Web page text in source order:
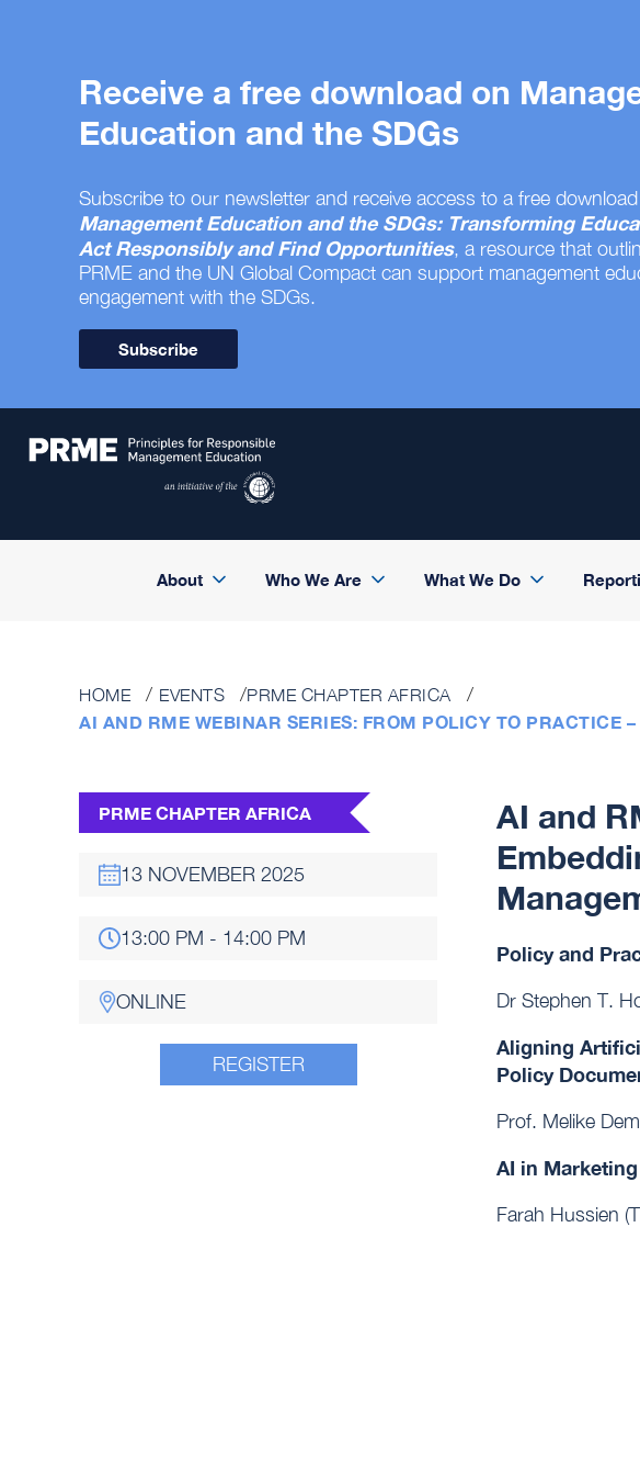
Receive a free download on
Education and the SDGs
Subscribe to our newsletter and receive access to a free
Management Education and the SDGs: Transforming
Act Responsibly and Find Opportunities, a resource that
PRME and the UN Global Compact can support management
engagement with the SDGs.
Subscribe
About Who We Are What We Do
HOME EVENTS PRME CHAPTER AFRICA
AI AND RME WEBINAR SERIES: FROM POLICY TO PRACTICE
PRME CHAPTER AFRICA
13 NOVEMBER 2025
13:00 PM - 14:00 PM
ONLINE
REGISTER
AI and
Policy and
Dr Stephen T.
Aligning
Policy
Prof. Melike
AI in
Farah Hussien